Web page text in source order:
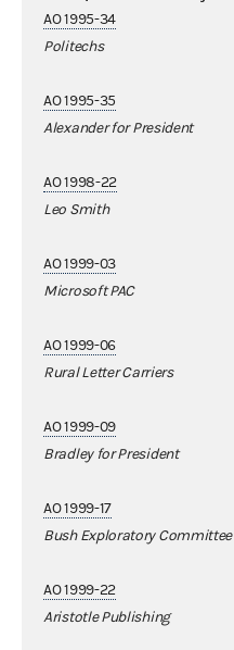
AO 1995-34
Politechs
AO 1995-35
Alexander for President
AO 1998-22
Leo Smith
AO 1999-03
Microsoft PAC
AO 1999-06
Rural Letter Carriers
AO 1999-09
Bradley for President
AO 1999-17
Bush Exploratory Committee
AO 1999-22
Aristotle Publishing